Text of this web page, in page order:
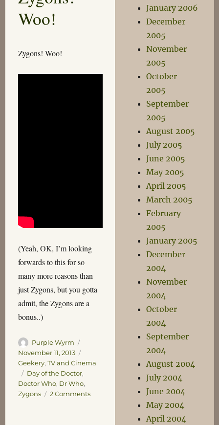
Woo!
Zygons! Woo!
(Yeah, OK, I’m looking
forwards to this for so
many more reasons than
just Zygons, but you gotta
admit, the Zygons are a
bonus..)
Author
Purple Wyrm
November 11, 2013
Geekery, TV and Cinema
Tags
Day of the Doctor,
Doctor Who, Dr Who,
Zygons
2 Commentson
January 2006
December
2005
November
2005
October
2005
September
2005
August 2005
July 2005
June 2005
May 2005
April 2005
March 2005
February
2005
January 2005
December
2004
November
2004
October
2004
September
2004
August 2004
July 2004
June 2004
May 2004
April 2004